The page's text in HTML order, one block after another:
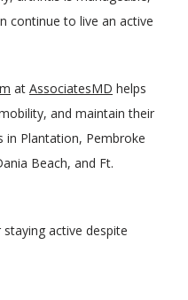
continue to live an active
at AssociatesMD helps
and maintain their
in Plantation, Pembroke
Beach, and Ft.
active despite